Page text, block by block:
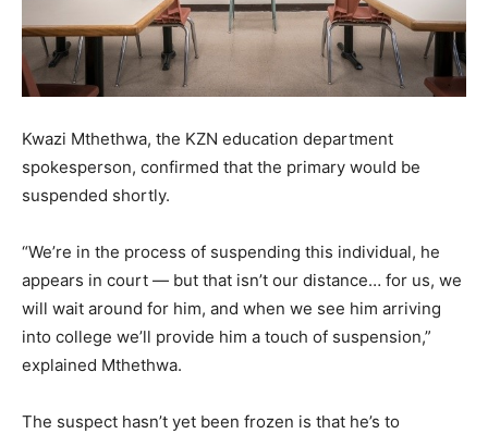
Kwazi Mthethwa, the KZN education department
spokesperson, confirmed that the primary would be
suspended shortly.
“We’re in the process of suspending this individual, he
appears in court — but that isn’t our distance… for us, we
will wait around for him, and when we see him arriving
into college we’ll provide him a touch of suspension,”
explained Mthethwa.
The suspect hasn’t yet been frozen is that he’s to